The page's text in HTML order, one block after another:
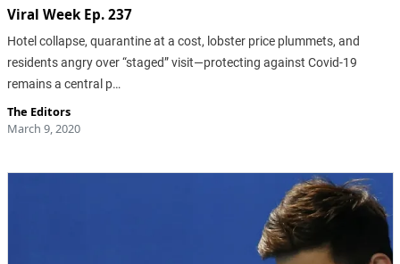
Viral Week Ep. 237
Hotel collapse, quarantine at a cost, lobster price plummets, and
residents angry over “staged” visit—protecting against Covid-19
remains a central p…
The Editors
March 9, 2020